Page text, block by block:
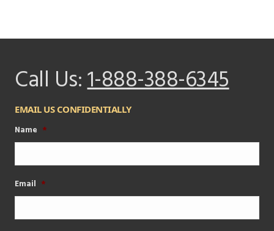
Call Us:1-888-388-6345
EMAIL US CONFIDENTIALLY
Name *
Email *